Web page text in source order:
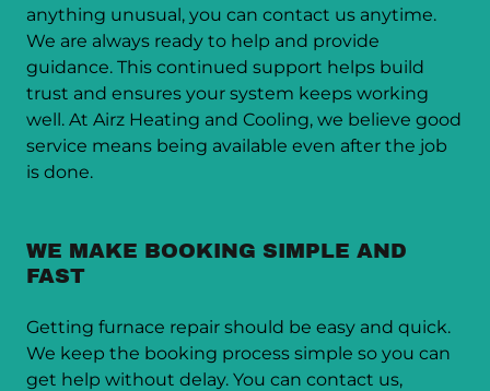
anything unusual, you can contact us anytime.
We are always ready to help and provide
guidance. This continued support helps build
trust and ensures your system keeps working
well. At Airz Heating and Cooling, we believe good
service means being available even after the job
is done.
WE MAKE BOOKING SIMPLE AND
FAST
Getting furnace repair should be easy and quick.
We keep the booking process simple so you can
get help without delay. You can contact us,